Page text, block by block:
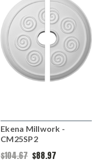
Ekena Millwork -
CM25SP2
$104.67 $88.97